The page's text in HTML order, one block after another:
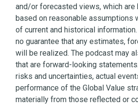
and/or forecasted views, which are
based on reasonable assumptions
of current and historical
no guarantee that any estimates,
will be realized. The podcast may
that are forward-looking
risks and uncertainties, actual
performance of the Global Value
materially from those reflected or